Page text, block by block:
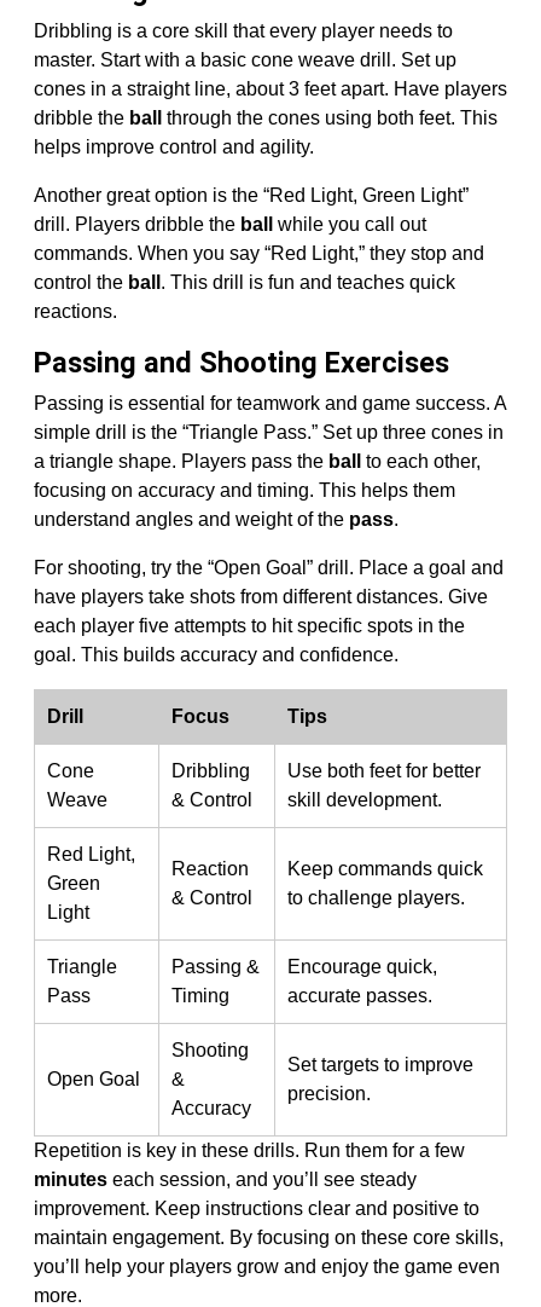
Dribbling is a core skill that every player needs to
master. Start with a basic cone weave drill. Set up
cones in a straight line, about 3 feet apart. Have players
dribble the ball
through the cones using both feet. This
helps improve control and agility.
Another great option is the “Red Light, Green Light”
drill. Players dribble the ball
while you call out
commands. When you say “Red Light,” they stop and
control the ball . This drill is fun and teaches quick
reactions.
Passing and Shooting Exercises
Passing is essential for teamwork and game success. A
simple drill is the “Triangle Pass.” Set up three cones in
a triangle shape. Players pass the ball
to each other,
focusing on accuracy and timing. This helps them
understand angles and weight of the pass.
For shooting, try the “Open Goal” drill. Place a goal and
have players take shots from different distances. Give
each player five attempts to hit specific spots in the
goal. This builds accuracy and confidence.
Drill Focus Tips
Cone
Weave
Dribbling
& Control
Use both feet for better
skill development.
Red Light,
Green
Light
Reaction
& Control
Keep commands quick
to challenge players.
Triangle
Pass
Passing &
Timing
Encourage quick,
accurate passes.
Open Goal
Shooting
&
Accuracy
Set targets to improve
precision.
Repetition is key in these drills. Run them for a few
minutes each session, and you’ll see steady
improvement. Keep instructions clear and positive to
maintain engagement. By focusing on these core skills,
you’ll help your players grow and enjoy the game even
more.